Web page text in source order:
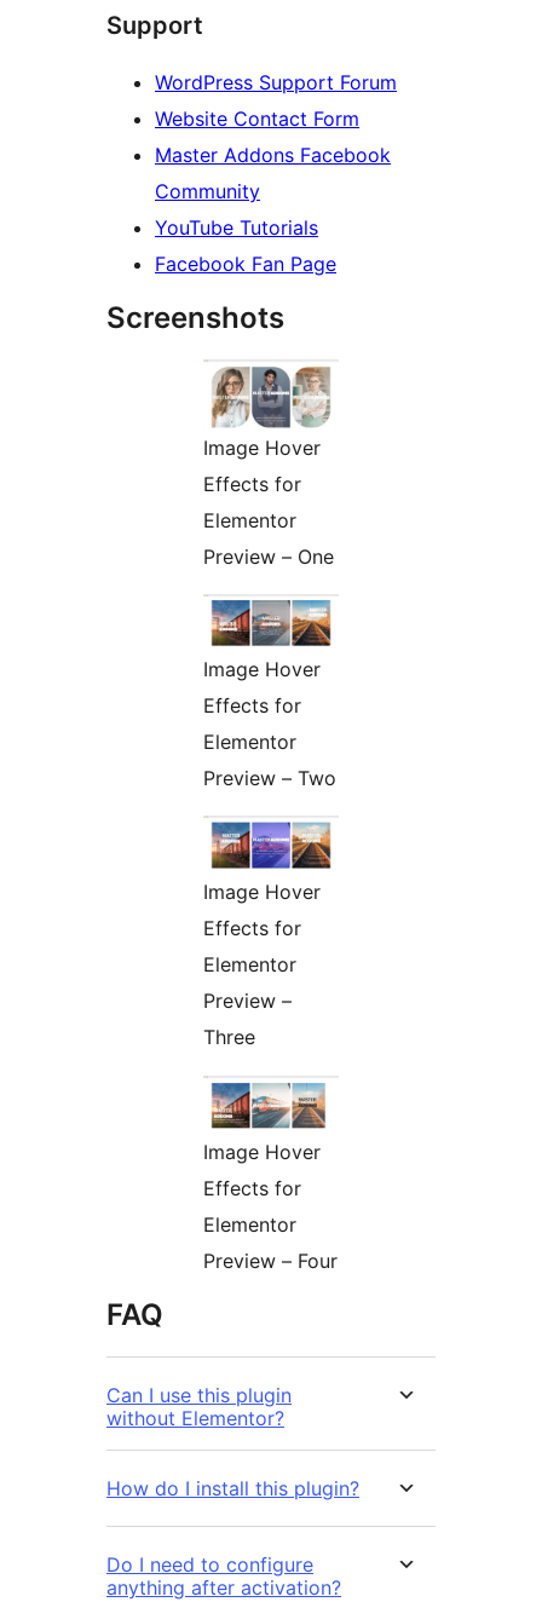
Support
WordPress Support Forum
Website Contact Form
Master Addons Facebook
Community
YouTube Tutorials
Facebook Fan Page
Screenshots
Image Hover
Effects for
Elementor
Preview – One
Image Hover
Effects for
Elementor
Preview – Two
Image Hover
Effects for
Elementor
Preview –
Three
Image Hover
Effects for
Elementor
Preview – Four
FAQ
Can I use this plugin
without Elementor?
How do I install this plugin?
Do I need to configure
anything after activation?